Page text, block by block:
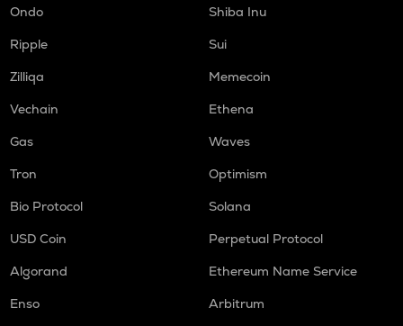
Ondo
Shiba Inu
Ripple
Sui
Zilliqa
Memecoin
Vechain
Ethena
Gas
Waves
Tron
Optimism
Bio Protocol
Solana
USD Coin
Perpetual Protocol
Algorand
Ethereum Name Service
Enso
Arbitrum